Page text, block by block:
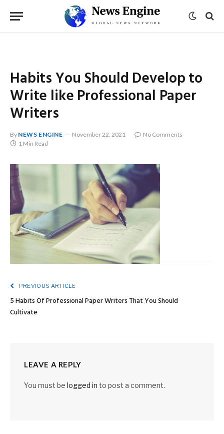
Habits You Should Develop to
Write like Professional Paper
Writers
By NEWS ENGINE November 22, 2021
No Comments
1 Min Read
PREVIOUS ARTICLE
5 Habits Of Professional Paper Writers That You Should
Cultivate
LEAVE A REPLY
You must be logged in to post a comment.